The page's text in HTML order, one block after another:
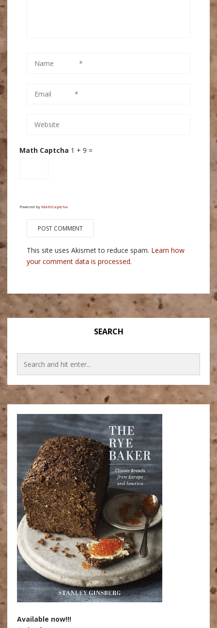
Math Captcha 1 + 9 =
Powered by MathCaptcha
This site uses Akismet to reduce spam. Learn how
your comment data is processed.
SEARCH
Available now!!!